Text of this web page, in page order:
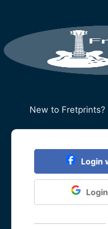
New to Fretprints?
Login